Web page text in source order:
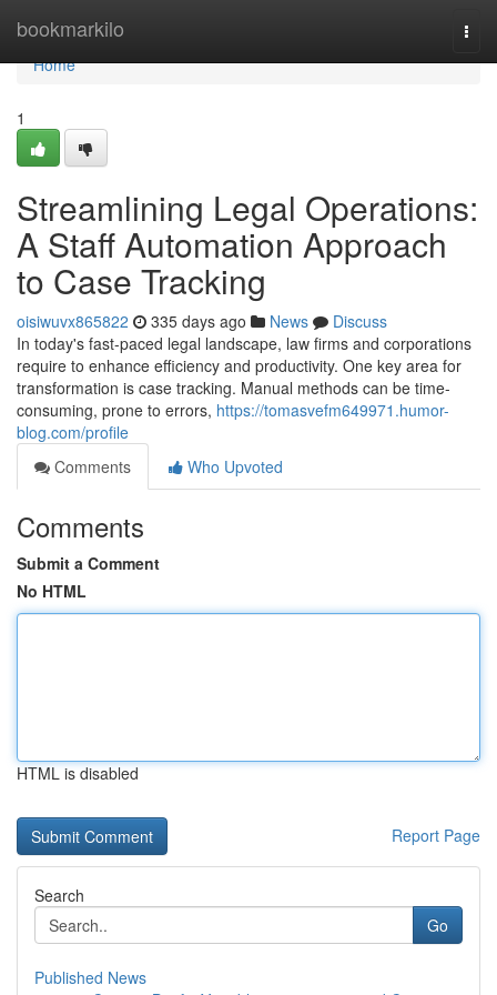
bookmarkilo
Home
Home
1
Streamlining Legal Operations:
A Staff Automation Approach
to Case Tracking
oisiwuvx865822 335 days ago News
Discuss
In today's fast-paced legal landscape, law firms and corporations
require to enhance efficiency and productivity. One key area for
transformation is case tracking. Manual methods can be time-
consuming, prone to errors, https://tomasvefm649971.humor-
blog.com/profile
Comments
Who Upvoted
Comments
Submit a Comment
No HTML
HTML is disabled
Report Page
Search
Go
Published News